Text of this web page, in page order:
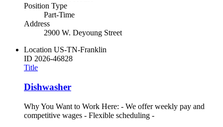
Position Type
Part-Time
Address
2900 W. Deyoung Street
Location US-TN-Franklin
ID 2026-46828
Title
Dishwasher
Why You Want to Work Here: - We offer weekly pay and
competitive wages - Flexible scheduling -